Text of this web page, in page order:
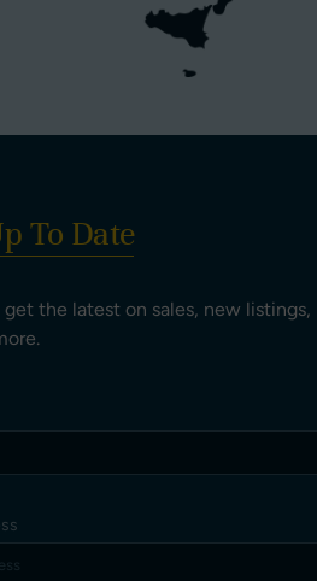
To Date
the latest on sales, new listings,